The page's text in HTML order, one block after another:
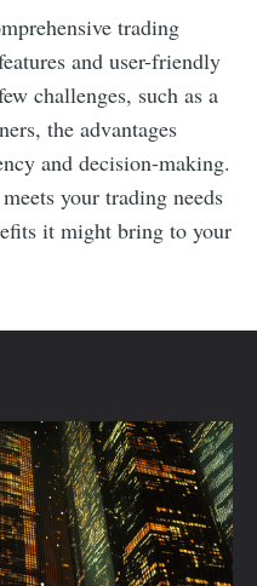
trading
and user-friendly
challenges, such as a
the advantages
and decision-making.
meets your trading needs
it might bring to your